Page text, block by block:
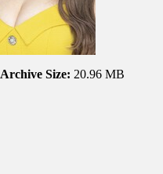
Archive Size: 20.96 MB